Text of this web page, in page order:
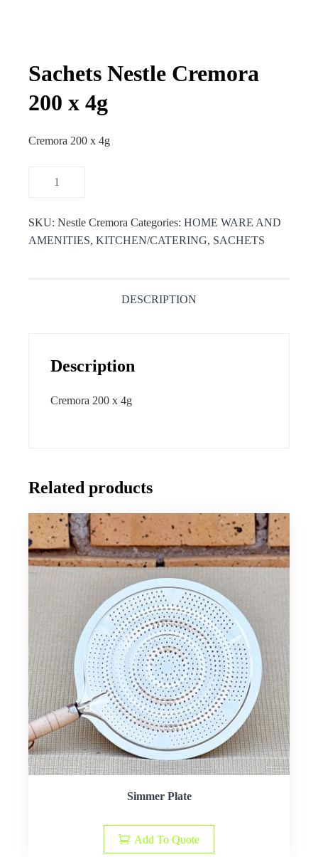
Sachets Nestle Cremora
200 x 4g
Cremora 200 x 4g
SKU: Nestle Cremora Categories: HOME WARE AND
AMENITIES, KITCHEN/CATERING, SACHETS
DESCRIPTION
Description
Cremora 200 x 4g
Related products
Simmer Plate
Add To Quote